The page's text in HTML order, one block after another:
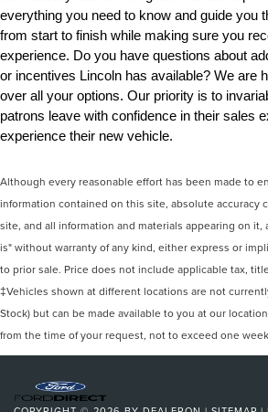
everything you need to know and guide you
from start to finish while making sure you
experience. Do you have questions about
or incentives Lincoln has available? We are
over all your options. Our priority is to
patrons leave with confidence in their sales
experience their new vehicle.
Although every reasonable effort has been made to
information contained on this site, absolute accuracy
site, and all information and materials appearing on
is" without warranty of any kind, either express or
to prior sale. Price does not include applicable tax,
‡Vehicles shown at different locations are not
Stock) but can be made available to you at our
from the time of your request, not to exceed one